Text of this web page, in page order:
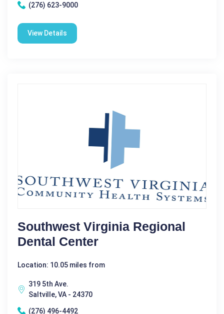
(276) 623-9000
View Details
Southwest Virginia Regional
Dental Center
Location: 10.05 miles from
319 5th Ave.
Saltville, VA - 24370
(276) 496-4492